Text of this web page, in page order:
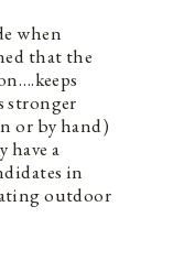
when
that the
stronger
or by hand)
have a
in
outdoor